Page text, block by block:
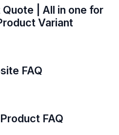
| All in one for
Variant
FAQ
FAQ